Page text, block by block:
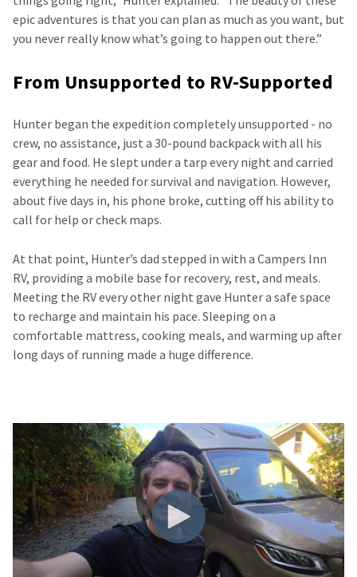
epic adventures is that you can plan as much as you want, but
you never really know what’s going to happen out there.”
From Unsupported to RV-Supported
Hunter began the expedition completely unsupported - no
crew, no assistance, just a 30-pound backpack with all his
gear and food. He slept under a tarp every night and carried
everything he needed for survival and navigation. However,
about five days in, his phone broke, cutting off his ability to
call for help or check maps.
At that point, Hunter’s dad stepped in with a Campers Inn
RV, providing a mobile base for recovery, rest, and meals.
Meeting the RV every other night gave Hunter a safe space
to recharge and maintain his pace. Sleeping on a
comfortable mattress, cooking meals, and warming up after
long days of running made a huge difference.